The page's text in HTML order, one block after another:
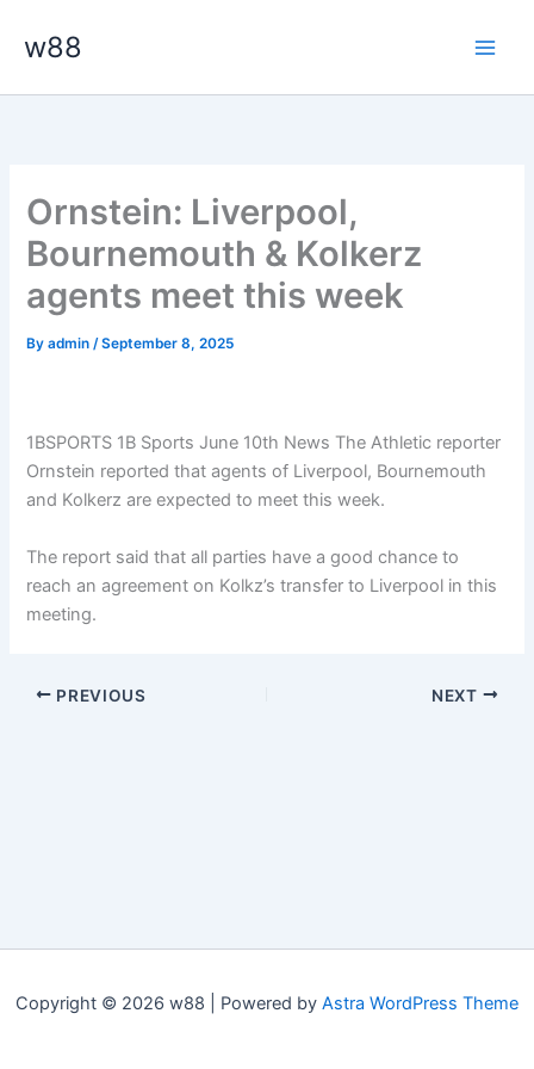
w88
Ornstein: Liverpool,
Bournemouth & Kolkerz
agents meet this week
Byadmin/September 8, 2025
1BSPORTS 1B Sports June 10th News The Athletic reporter
Ornstein reported that agents of Liverpool, Bournemouth
and Kolkerz are expected to meet this week.
The report said that all parties have a good chance to
reach an agreement on Kolkz’s transfer to Liverpool in this
meeting.
PREVIOUS NEXT
Copyright © 2026 w88 | Powered by Astra WordPress Theme